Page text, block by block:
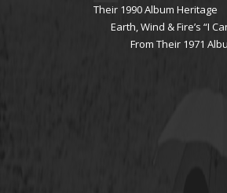
Their 1990 Album Heritage
Earth, Wind & Fire’s “I
From Their 1971